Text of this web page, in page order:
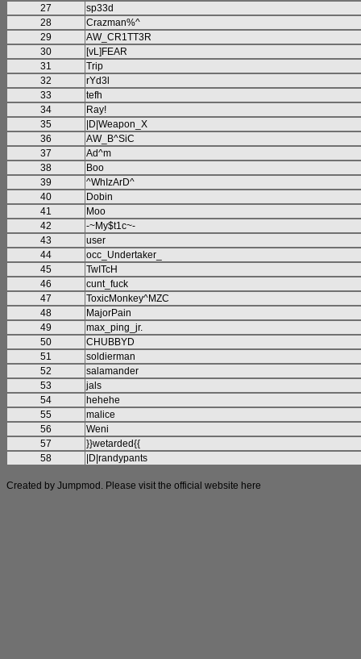
27
sp33d
28
Crazman%^
29
AW_CR1TT3R
30
[vL]FEAR
31
Trip
32
rYd3l
33
tefh
34
Ray!
35
|D|Weapon_X
36
AW_B^SiC
37
Ad^m
38
Boo
39
^WhIzArD^
40
Dobin
41
Moo
42
-~My$t1c~-
43
user
44
occ_Undertaker_
45
TwITcH
46
cunt_fuck
47
ToxicMonkey^MZC
48
MajorPain
49
max_ping_jr.
50
CHUBBYD
51
soldierman
52
salamander
53
jals
54
hehehe
55
malice
56
Weni
57
}}wetarded{{
58
|D|randypants
Created by Jumpmod. Please visit the official website here